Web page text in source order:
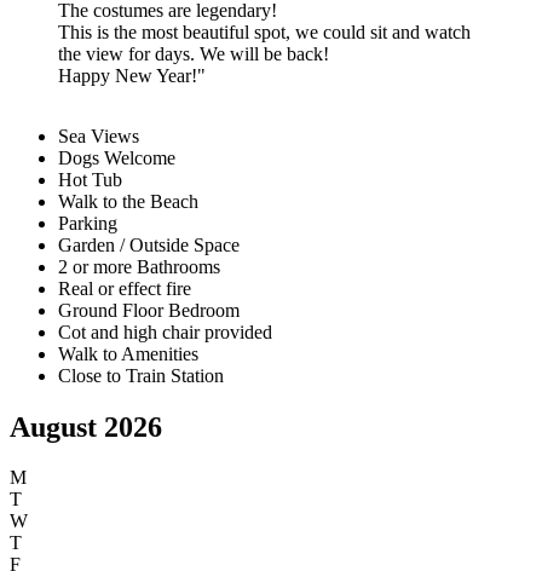
Leave your car behind and enjoy the luxury of the location as you
walk to the white sands in moments, hop on the train to St Ives,
county.
Close to the beach, Azure welcomes one well-behaved dog, so all
the family can join in the fun.
Thank you for an amazing week in Carbis Bay. We
have had a blast and loved spendingNYE in St Ives -
The costumes are legendary!
the view for days. We will be back!
Happy New Year!